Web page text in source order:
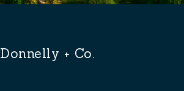
Donnelly + Co.